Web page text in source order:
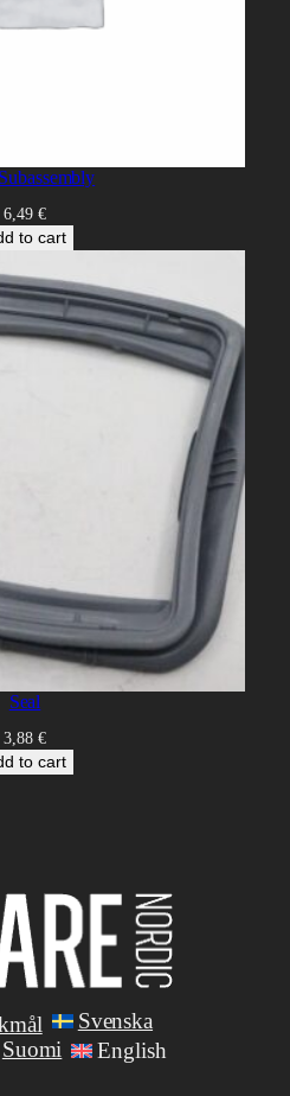
6,49 €
to cart
Seal
3,88 €
to cart
Svenska
Suomi English